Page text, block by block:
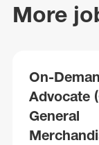
More
On-
Advocate
General